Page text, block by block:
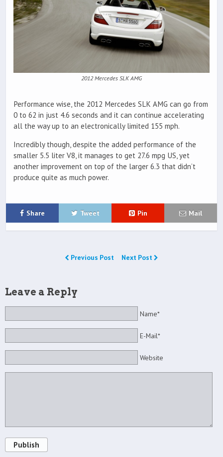
2012 Mercedes SLK AMG
Performance wise, the 2012 Mercedes SLK AMG can go from
0 to 62 in just 4.6 seconds and it can continue accelerating
all the way up to an electronically limited 155 mph.
Incredibly though, despite the added performance of the
smaller 5.5 liter V8, it manages to get 27.6 mpg US, yet
another improvement on top of the larger 6.3 that didn’t
produce quite as much power.
Share Tweet Pin Mail
Previous Post Next Post
Leave a Reply
Name*
E-Mail*
Website
Publish